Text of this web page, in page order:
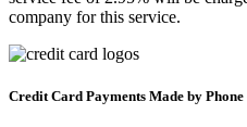
company for this service.
Credit Card Payments Made by Phone